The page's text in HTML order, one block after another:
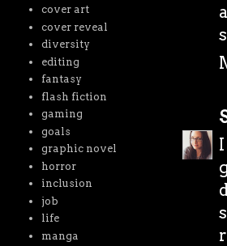
cover art
cover reveal
diversity
editing
fantasy
flash fiction
gaming
goals
graphic novel
horror
inclusion
job
life
manga